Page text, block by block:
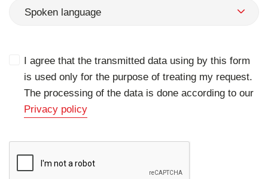
Spoken language
I agree that the transmitted data using by this form
is used only for the purpose of treating my request.
The processing of the data is done according to our
Privacy policy